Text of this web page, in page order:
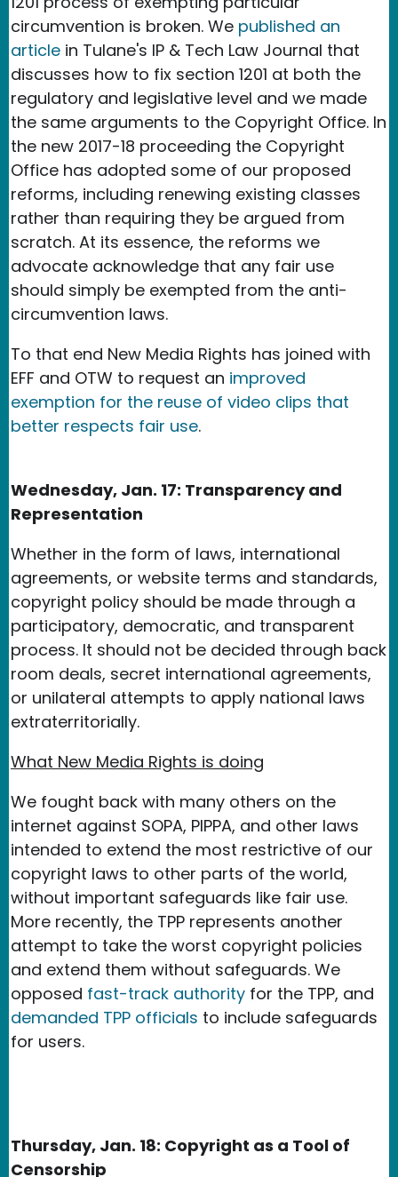
circumvention is broken. We published an
article in Tulane's IP & Tech Law Journal that
discusses how to fix section 1201 at both the
regulatory and legislative level and we made
the same arguments to the Copyright Office. In
the new 2017-18 proceeding the Copyright
Office has adopted some of our proposed
reforms, including renewing existing classes
rather than requiring they be argued from
scratch. At its essence, the reforms we
advocate acknowledge that any fair use
should simply be exempted from the anti-
circumvention laws.
To that end New Media Rights has joined with
EFF and OTW to request an improved
exemption for the reuse of video clips that
better respects fair use.
Wednesday, Jan. 17: Transparency and
Representation
Whether in the form of laws, international
agreements, or website terms and standards,
copyright policy should be made through a
participatory, democratic, and transparent
process. It should not be decided through back
room deals, secret international agreements,
or unilateral attempts to apply national laws
extraterritorially.
What New Media Rights is doing
We fought back with many others on the
internet against SOPA, PIPPA, and other laws
intended to extend the most restrictive of our
copyright laws to other parts of the world,
without important safeguards like fair use.
More recently, the TPP represents another
attempt to take the worst copyright policies
and extend them without safeguards. We
opposed fast-track authority for the TPP, and
demanded TPP officials to include safeguards
for users.
Thursday, Jan. 18: Copyright as a Tool of
Censorship